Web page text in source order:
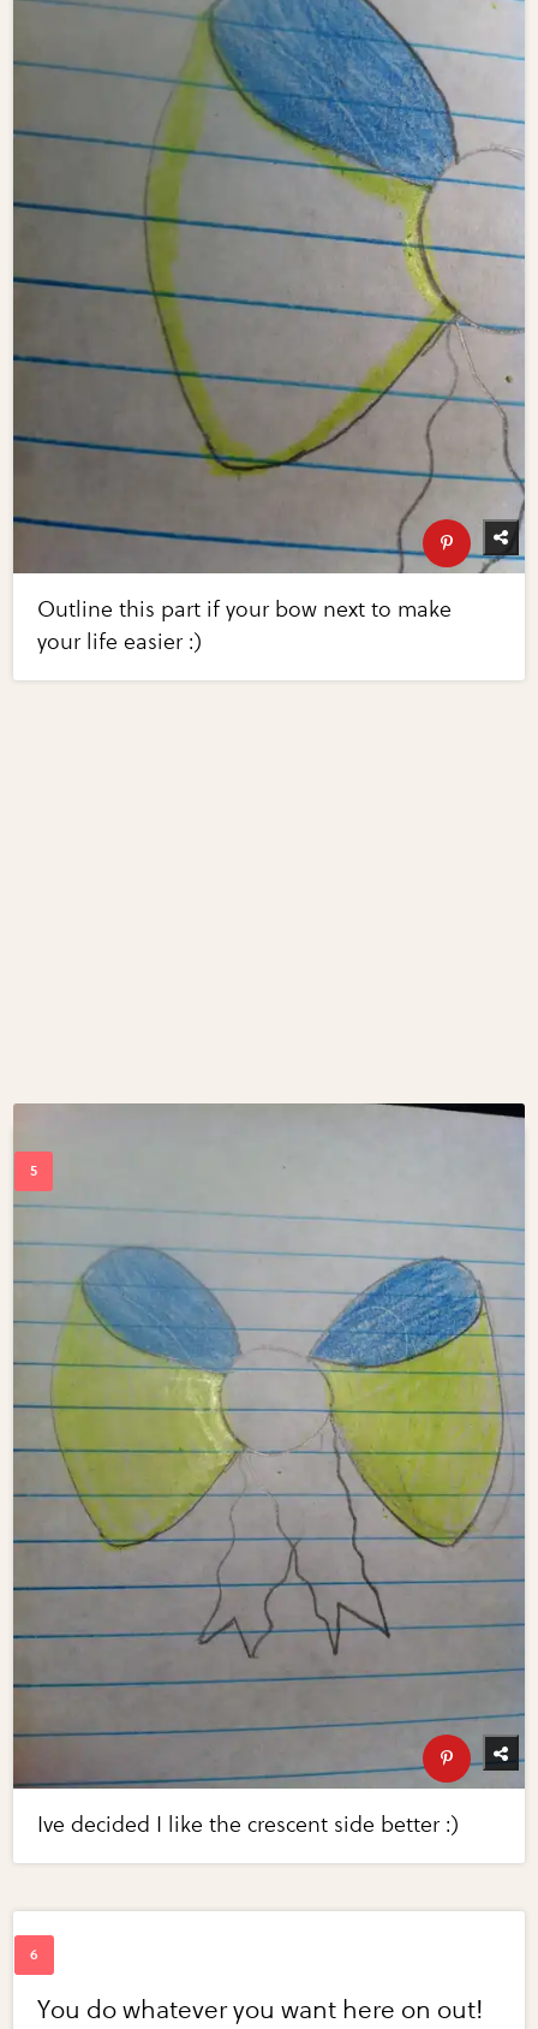
Outline this part if your bow next to make
your life easier :)
Ive decided I like the crescent side better :)
You do whatever you want here on out!